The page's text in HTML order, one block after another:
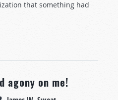
that something had
agony on me!